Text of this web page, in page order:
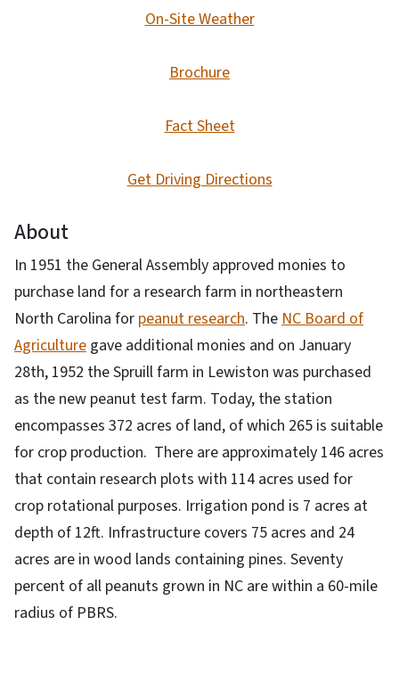
On-Site Weather
Brochure
Fact Sheet
Get Driving Directions
About
In 1951 the General Assembly approved monies to
purchase land for a research farm in northeastern
North Carolina for peanut research. The NC Board of
Agriculture gave additional monies and on January
28th, 1952 the Spruill farm in Lewiston was purchased
as the new peanut test farm. Today, the station
encompasses 372 acres of land, of which 265 is suitable
for crop production. There are approximately 146 acres
that contain research plots with 114 acres used for
crop rotational purposes. Irrigation pond is 7 acres at
depth of 12ft. Infrastructure covers 75 acres and 24
acres are in wood lands containing pines. Seventy
percent of all peanuts grown in NC are within a 60-mile
radius of PBRS.